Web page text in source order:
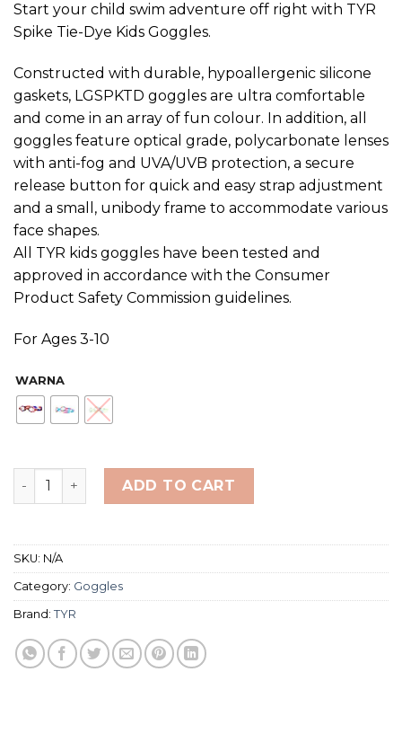
Start your child swim adventure off right with TYR
Spike Tie-Dye Kids Goggles.
Constructed with durable, hypoallergenic silicone
gaskets, LGSPKTD goggles are ultra comfortable
and come in an array of fun colour. In addition, all
goggles feature optical grade, polycarbonate lenses
with anti-fog and UVA/UVB protection, a secure
release button for quick and easy strap adjustment
and a small, unibody frame to accommodate various
face shapes.
All TYR kids goggles have been tested and
approved in accordance with the Consumer
Product Safety Commission guidelines.
For Ages 3-10
WARNA
TYR Swimple Tie Dye Goggles (For Ages 3-10) quantity
ADD TO CART
SKU: N/A
Category: Goggles
Brand: TYR